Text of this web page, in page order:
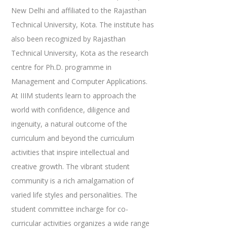
New Delhi and affiliated to the Rajasthan
Technical University, Kota. The institute has
also been recognized by Rajasthan
Technical University, Kota as the research
centre for Ph.D. programme in
Management and Computer Applications.
At IIIM students learn to approach the
world with confidence, diligence and
ingenuity, a natural outcome of the
curriculum and beyond the curriculum
activities that inspire intellectual and
creative growth. The vibrant student
community is a rich amalgamation of
varied life styles and personalities. The
student committee incharge for co-
curricular activities organizes a wide range